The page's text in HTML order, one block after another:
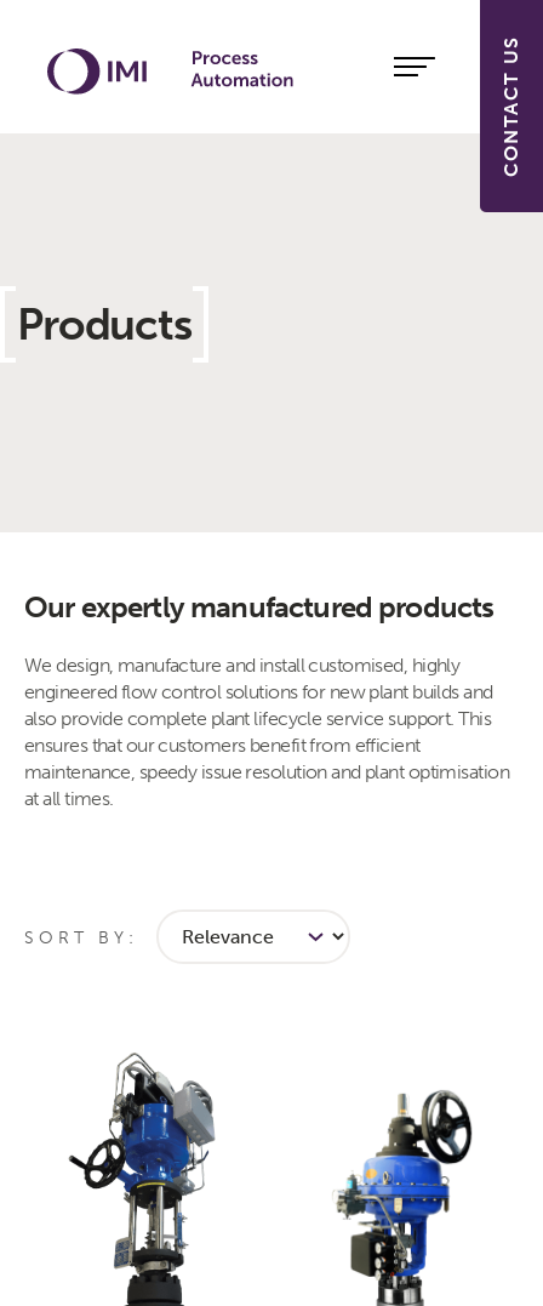
CONTACT US
Products
Our expertly manufactured products
​​​​​​​​​​​​​​​​​​​​​​​​​​​​​​​​​​​​​​​​​We design, manufacture and install customised, highly
engineered flow control ​solutions for new plant builds and
also provide complete plant lifecycle service support. This
ensures that our customers benefit from efficient
maintenance, speedy issue resolution and plant optimisation
at all times.​
SORT BY: